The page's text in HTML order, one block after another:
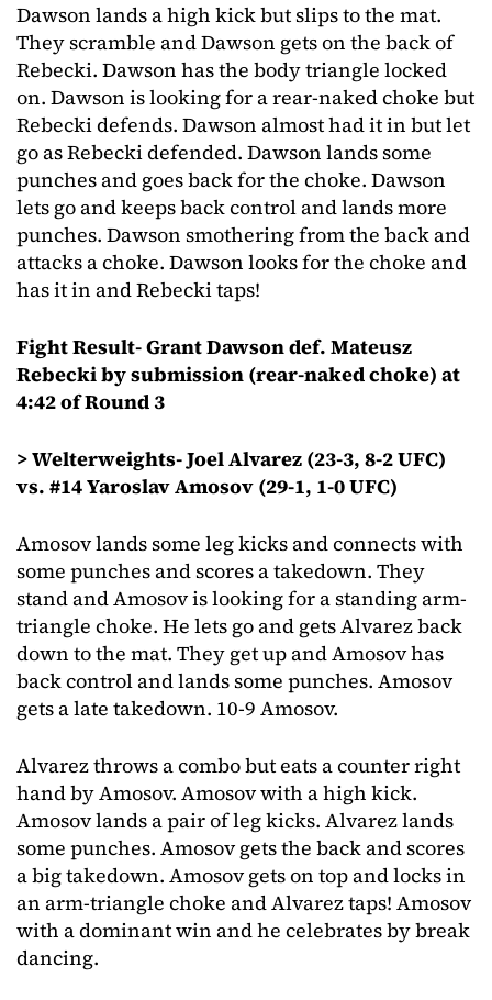
Dawson lands a high kick but slips to the mat.
They scramble and Dawson gets on the back of
Rebecki. Dawson has the body triangle locked
on. Dawson is looking for a rear-naked choke but
Rebecki defends. Dawson almost had it in but let
go as Rebecki defended. Dawson lands some
punches and goes back for the choke. Dawson
lets go and keeps back control and lands more
punches. Dawson smothering from the back and
attacks a choke. Dawson looks for the choke and
has it in and Rebecki taps!
Fight Result- Grant Dawson def. Mateusz
Rebecki by submission (rear-naked choke) at
4:42 of Round 3
> Welterweights- Joel Alvarez (23-3, 8-2 UFC)
vs. #14 Yaroslav Amosov (29-1, 1-0 UFC)
Amosov lands some leg kicks and connects with
some punches and scores a takedown. They
stand and Amosov is looking for a standing arm-
triangle choke. He lets go and gets Alvarez back
down to the mat. They get up and Amosov has
back control and lands some punches. Amosov
gets a late takedown. 10-9 Amosov.
Alvarez throws a combo but eats a counter right
hand by Amosov. Amosov with a high kick.
Amosov lands a pair of leg kicks. Alvarez lands
some punches. Amosov gets the back and scores
a big takedown. Amosov gets on top and locks in
an arm-triangle choke and Alvarez taps! Amosov
with a dominant win and he celebrates by break
dancing.